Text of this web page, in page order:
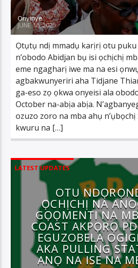
Onyinye
JUNE 16, 2025
Ọtụtụ ndị mmadụ karịrị otu
n’obodo Abidjan bụ isi ọchịchị
eme ngagharị iwe ma na esi
agbakwunyeriri aha Tidjane
ga-eso zọ ọkwa onyeisi ala
October na-abịa abịa.
ozuzo zoro na mba ahụ n’ụbọchị
kwuru na […]
LATEST UPDATES
OTU
ỌCHỊCHỊ NA
GỌỌMENTI NA
COAST AKPỌRỌ
EGUZOBELA
AKA PULLING
ANỌ NA ISE NA